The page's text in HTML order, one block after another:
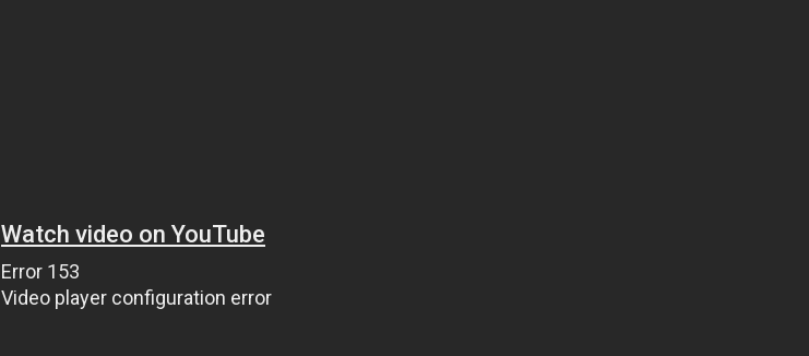
Watch video on YouTube
Error 153
Video player configuration error